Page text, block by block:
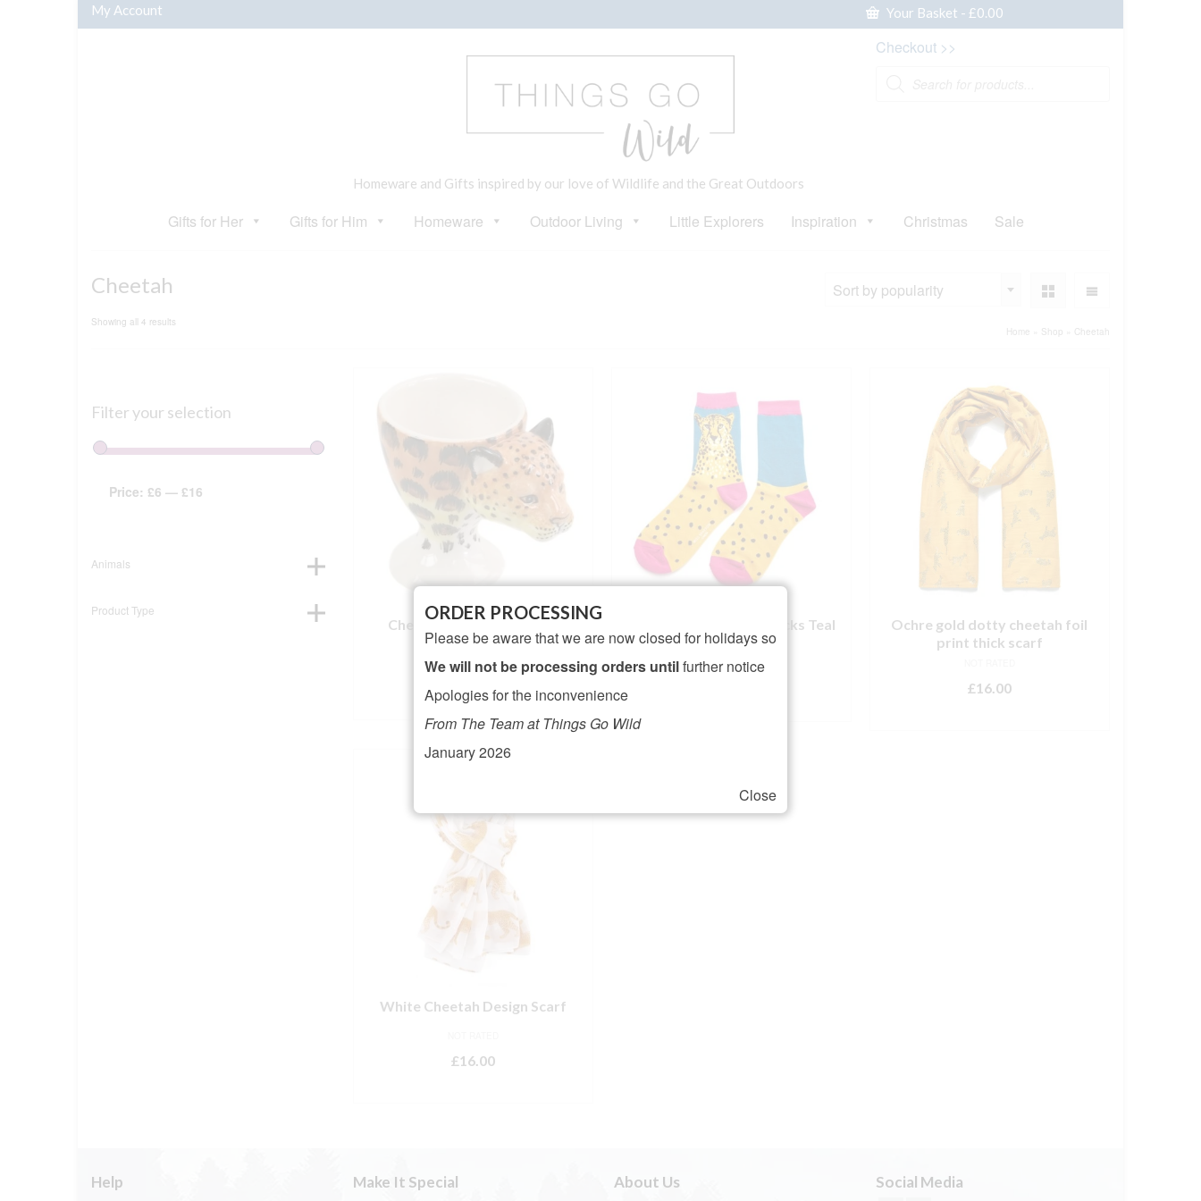
Your Basket - £0.00
My Account
Homeware and Gifts inspired by our love of Wildlife and the Great Outdoors
Checkout >>
Gifts for Her Gifts for Him Homeware Outdoor Living Little Explorers Inspiration Christmas Sale
Cheetah
Showing all 4 results
Sort by popularity
Home Shop Cheetah
Cheetah Ceramic Egg Cup
Rated5.00
out of 5
£6.95
ADD TO BASKET
Ladies Wild Cheetah Socks Teal
Ochre gold dotty cheetah foil
print thick scarf
£16.00
White Cheetah Design Scarf
£16.00
Filter your selection
Price: £6 — £16
Animals
Product Type
Help
Make It Special
About Us
Social Media
Close
ORDER PROCESSING
Please be aware that we are now closed for holidays so
We will not be processing orders untilfurther notice
Apologies for the inconvenience
From The Team at Things Go Wild
January 2026